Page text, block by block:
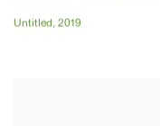
Untitled, 2019